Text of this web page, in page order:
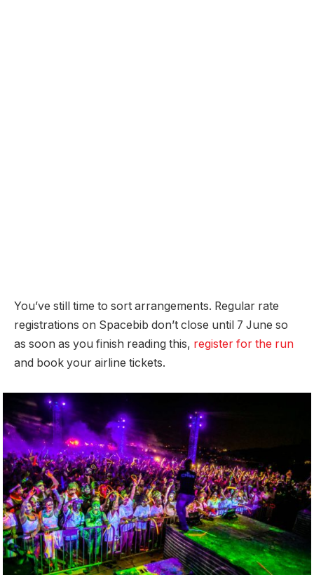
You’ve still time to sort arrangements. Regular rate
registrations on Spacebib don’t close until 7 June so
as soon as you finish reading this, register for the run
and book your airline tickets.